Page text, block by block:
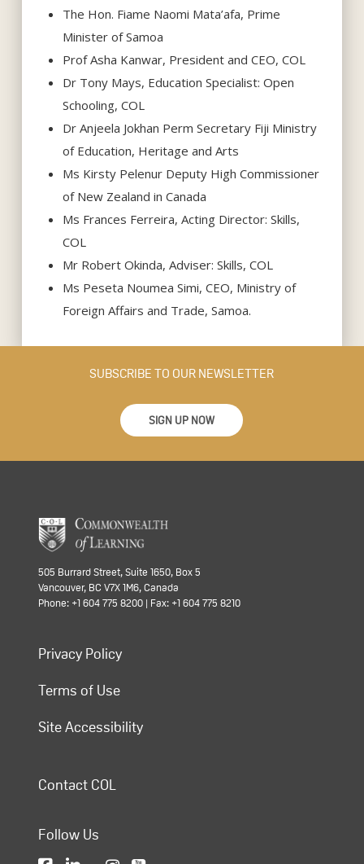
The Hon. Fiame Naomi Mata’afa, Prime
Minister of Samoa
Prof Asha Kanwar, President and CEO, COL
Dr Tony Mays, Education Specialist: Open
Schooling, COL
Dr Anjeela Jokhan Perm Secretary Fiji Ministry
of Education, Heritage and Arts
Ms Kirsty Pelenur Deputy High Commissioner
of New Zealand in Canada
Ms Frances Ferreira, Acting Director: Skills,
COL
Mr Robert Okinda, Adviser: Skills, COL
Ms Peseta Noumea Simi, CEO, Ministry of
Foreign Affairs and Trade, Samoa.
SUBSCRIBE TO OUR NEWSLETTER
SIGN UP NOW
505 Burrard Street, Suite 1650, Box 5
Vancouver, BC V7X 1M6, Canada
Phone: +1 604 775 8200 | Fax: +1 604 775 8210
Privacy Policy
Terms of Use
Site Accessibility
Contact COL
Follow Us